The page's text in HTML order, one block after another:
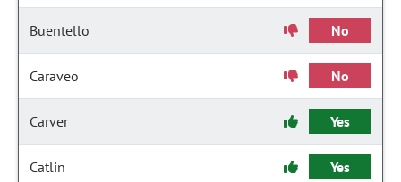
Buentello No
Caraveo No
Carver Yes
Catlin Yes